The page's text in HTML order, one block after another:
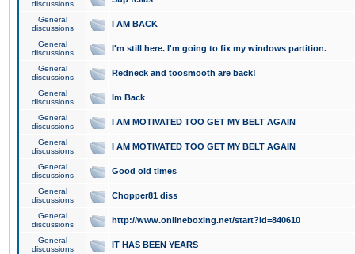
discussions
General
discussions
I AM BACK
General
discussions
I'm still here. I'm going to fix my windows partition.
General
discussions
Redneck and toosmooth are back!
General
discussions
Im Back
General
discussions
I AM MOTIVATED TOO GET MY BELT AGAIN
General
discussions
I AM MOTIVATED TOO GET MY BELT AGAIN
General
discussions
Good old times
General
discussions
Chopper81 diss
General
discussions
http://www.onlineboxing.net/start?id=840610
General
discussions
IT HAS BEEN YEARS